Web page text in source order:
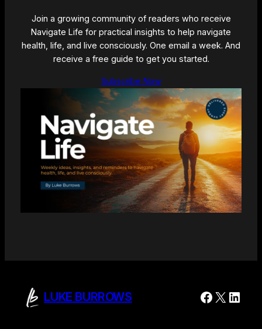
Join a growing community of readers who receive
Navigate Life for practical insights to help navigate
health, life, and live consciously. One email a week. And
receive a free guide to get you started.
Subscribe Now
LUKE BURROWS Facebook
X